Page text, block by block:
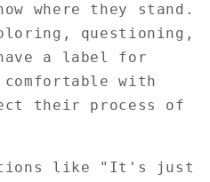
where they stand.
questioning,
a label for
with
their process of
like "It's just